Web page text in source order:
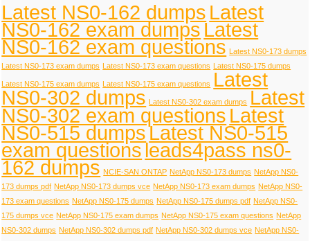
Latest NS0-162 dumps Latest
NS0-162 exam dumpsLatest
NS0-162 exam questions Latest NS0-173 dumps
Latest NS0-173 exam dumps Latest NS0-173 exam questions Latest NS0-175 dumps
Latest NS0-175 exam dumps Latest NS0-175 exam questions Latest
NS0-302 dumps Latest NS0-302 exam dumps Latest
NS0-302 exam questions Latest
NS0-515 dumpsLatest NS0-515
exam questionsleads4pass ns0-
162 dumps NCIE-SAN ONTAP NetApp NS0-173 dumps NetApp NS0-
173 dumps pdf NetApp NS0-173 dumps vce NetApp NS0-173 exam dumps NetApp NS0-
173 exam questions NetApp NS0-175 dumps NetApp NS0-175 dumps pdf NetApp NS0-
175 dumps vce NetApp NS0-175 exam dumps NetApp NS0-175 exam questions NetApp
NS0-302 dumps NetApp NS0-302 dumps pdf NetApp NS0-302 dumps vce NetApp NS0-